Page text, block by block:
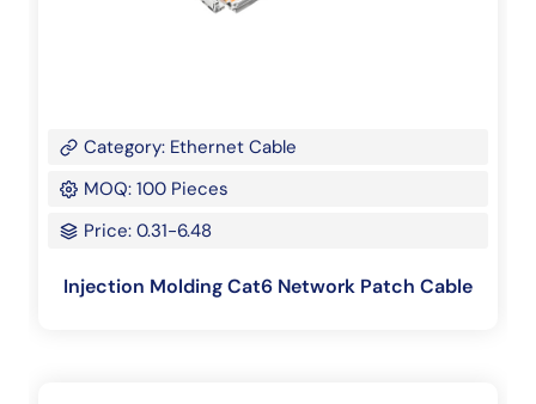
Category: Ethernet Cable
MOQ: 100 Pieces
Price: 0.31-6.48
Injection Molding Cat6 Network Patch Cable